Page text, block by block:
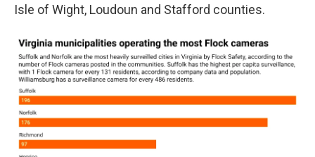
Isle of Wight, Loudoun and Stafford counties.